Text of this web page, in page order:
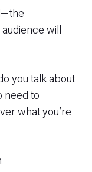
will
you talk about
need to
what you’re